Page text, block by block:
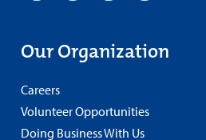
Our Organization
Careers
Volunteer Opportunities
Doing Business With Us